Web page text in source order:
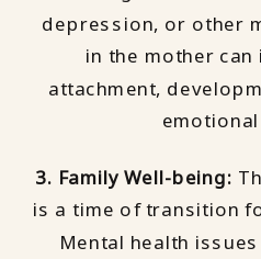
depression, or other
in the mother
attachment,
3. Family Well-being:
is a time of transition
Mental health